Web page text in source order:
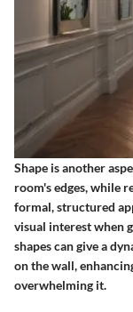
Shape is another
room's edges, while
formal, structured
visual interest when
shapes can give a
on the wall,
overwhelming it.